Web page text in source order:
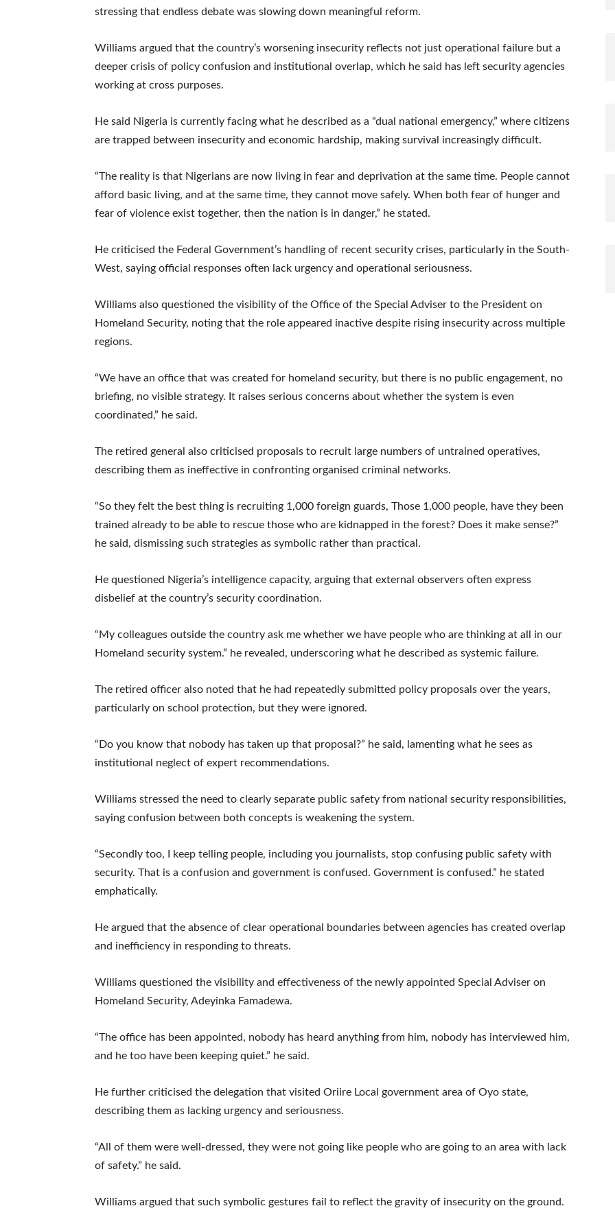
stressing that endless debate was slowing down meaningful reform.
Williams argued that the country’s worsening insecurity reflects not just operational failure but a
deeper crisis of policy confusion and institutional overlap, which he said has left security agencies
working at cross purposes.
He said Nigeria is currently facing what he described as a “dual national emergency,” where citizens
are trapped between insecurity and economic hardship, making survival increasingly difficult.
“The reality is that Nigerians are now living in fear and deprivation at the same time. People cannot
afford basic living, and at the same time, they cannot move safely. When both fear of hunger and
fear of violence exist together, then the nation is in danger,” he stated.
He criticised the Federal Government’s handling of recent security crises, particularly in the South-
West, saying official responses often lack urgency and operational seriousness.
Williams also questioned the visibility of the Office of the Special Adviser to the President on
Homeland Security, noting that the role appeared inactive despite rising insecurity across multiple
regions.
“We have an office that was created for homeland security, but there is no public engagement, no
briefing, no visible strategy. It raises serious concerns about whether the system is even
coordinated,” he said.
The retired general also criticised proposals to recruit large numbers of untrained operatives,
describing them as ineffective in confronting organised criminal networks.
“So they felt the best thing is recruiting 1,000 foreign guards, Those 1,000 people, have they been
trained already to be able to rescue those who are kidnapped in the forest? Does it make sense?”
he said, dismissing such strategies as symbolic rather than practical.
He questioned Nigeria’s intelligence capacity, arguing that external observers often express
disbelief at the country’s security coordination.
“My colleagues outside the country ask me whether we have people who are thinking at all in our
Homeland security system.” he revealed, underscoring what he described as systemic failure.
The retired officer also noted that he had repeatedly submitted policy proposals over the years,
particularly on school protection, but they were ignored.
“Do you know that nobody has taken up that proposal?” he said, lamenting what he sees as
institutional neglect of expert recommendations.
Williams stressed the need to clearly separate public safety from national security responsibilities,
saying confusion between both concepts is weakening the system.
“Secondly too, I keep telling people, including you journalists, stop confusing public safety with
security. That is a confusion and government is confused. Government is confused.” he stated
emphatically.
He argued that the absence of clear operational boundaries between agencies has created overlap
and inefficiency in responding to threats.
Williams questioned the visibility and effectiveness of the newly appointed Special Adviser on
Homeland Security, Adeyinka Famadewa.
“The office has been appointed, nobody has heard anything from him, nobody has interviewed him,
and he too have been keeping quiet.” he said.
He further criticised the delegation that visited Oriire Local government area of Oyo state,
describing them as lacking urgency and seriousness.
“All of them were well-dressed, they were not going like people who are going to an area with lack
of safety.” he said.
Williams argued that such symbolic gestures fail to reflect the gravity of insecurity on the ground.